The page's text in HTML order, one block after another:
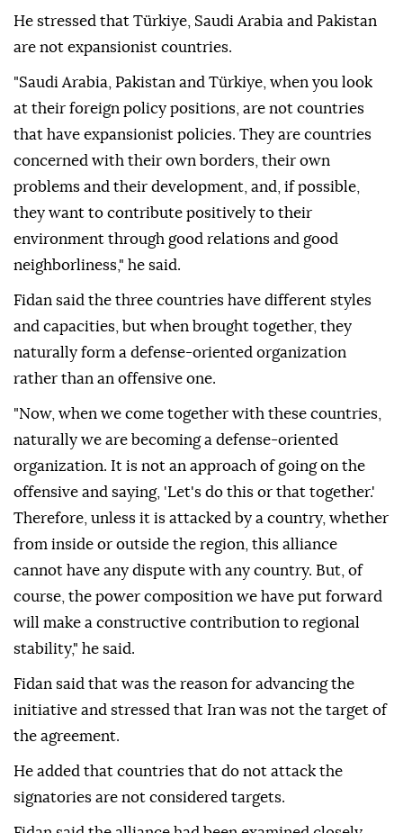
He stressed that Türkiye, Saudi Arabia and Pakistan
are not expansionist countries.
"Saudi Arabia, Pakistan and Türkiye, when you look
at their foreign policy positions, are not countries
that have expansionist policies. They are countries
concerned with their own borders, their own
problems and their development, and, if possible,
they want to contribute positively to their
environment through good relations and good
neighborliness," he said.
Fidan said the three countries have different styles
and capacities, but when brought together, they
naturally form a defense-oriented organization
rather than an offensive one.
"Now, when we come together with these countries,
naturally we are becoming a defense-oriented
organization. It is not an approach of going on the
offensive and saying, 'Let's do this or that together.'
Therefore, unless it is attacked by a country, whether
from inside or outside the region, this alliance
cannot have any dispute with any country. But, of
course, the power composition we have put forward
will make a constructive contribution to regional
stability," he said.
Fidan said that was the reason for advancing the
initiative and stressed that Iran was not the target of
the agreement.
He added that countries that do not attack the
signatories are not considered targets.